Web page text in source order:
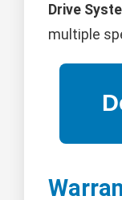
Drive
multiple